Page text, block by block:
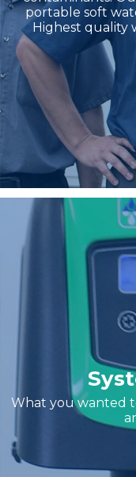
portable soft
Highest quality
What you wanted